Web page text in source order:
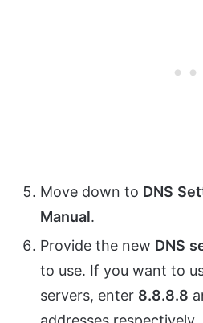
Move down to DNS
Manual.
Provide the new DNS
to use. If you want to
servers, enter 8.8.8.8